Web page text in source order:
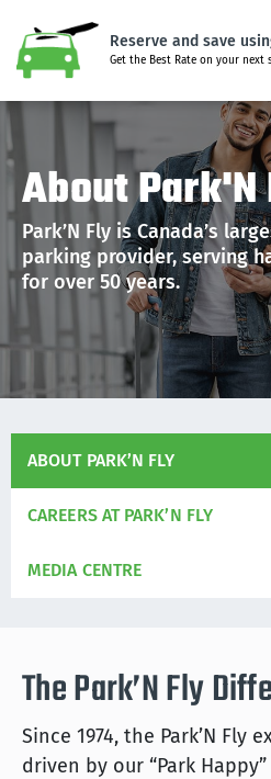
Reserve and save
Get the Best Rate on your next
About Park'N
Park’N Fly is Canada’s
parking provider, serving
for over 50 years.
ABOUT PARK’N FLY
CAREERS AT PARK’N FLY
MEDIA CENTRE
The Park’N Fly
Since 1974, the Park’N Fly
driven by our “Park